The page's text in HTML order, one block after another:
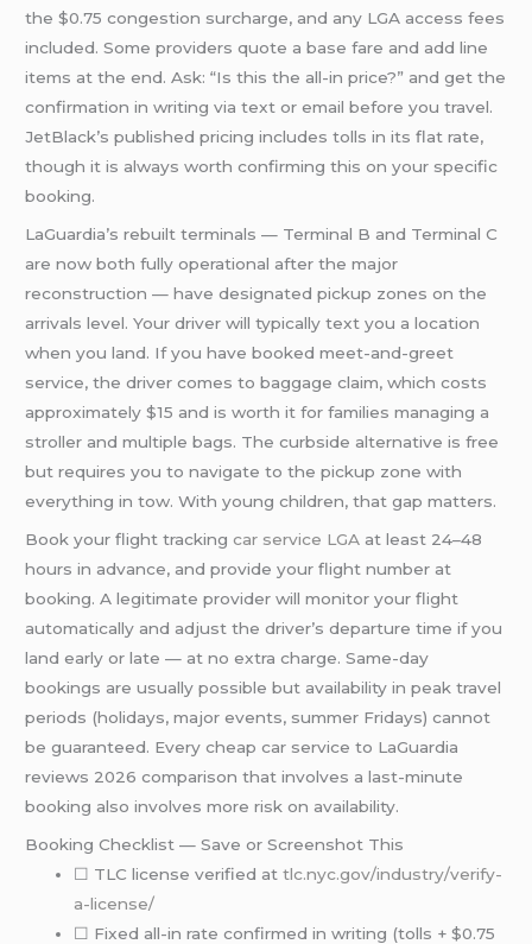
the $0.75 congestion surcharge, and any LGA access fees
included. Some providers quote a base fare and add line
items at the end. Ask: “Is this the all-in price?” and get the
confirmation in writing via text or email before you travel.
JetBlack’s published pricing includes tolls in its flat rate,
though it is always worth confirming this on your specific
booking.
LaGuardia’s rebuilt terminals — Terminal B and Terminal C
are now both fully operational after the major
reconstruction — have designated pickup zones on the
arrivals level. Your driver will typically text you a location
when you land. If you have booked meet-and-greet
service, the driver comes to baggage claim, which costs
approximately $15 and is worth it for families managing a
stroller and multiple bags. The curbside alternative is free
but requires you to navigate to the pickup zone with
everything in tow. With young children, that gap matters.
Book your flight trackingcar service LGA at least 24–48
hours in advance, and provide your flight number at
booking. A legitimate provider will monitor your flight
automatically and adjust the driver’s departure time if you
land early or late — at no extra charge. Same-day
bookings are usually possible but availability in peak travel
periods (holidays, major events, summer Fridays) cannot
be guaranteed. Every cheap car service to LaGuardia
reviews 2026 comparison that involves a last-minute
booking also involves more risk on availability.
Booking Checklist — Save or Screenshot This
☐ TLC license verified attlc.nyc.gov/industry/verify-
a-license/
☐ Fixed all-in rate confirmed in writing (tolls + $0.75